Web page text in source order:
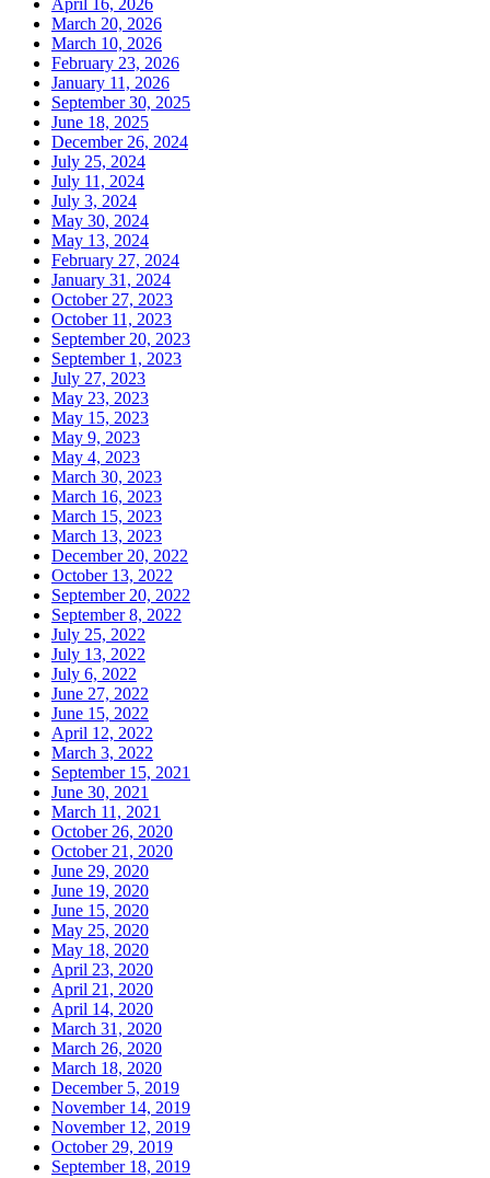
March 20, 2026
March 10, 2026
February 23, 2026
January 11, 2026
September 30, 2025
June 18, 2025
December 26, 2024
July 25, 2024
July 11, 2024
July 3, 2024
May 30, 2024
May 13, 2024
February 27, 2024
January 31, 2024
October 27, 2023
October 11, 2023
September 20, 2023
September 1, 2023
July 27, 2023
May 23, 2023
May 15, 2023
May 9, 2023
May 4, 2023
March 30, 2023
March 16, 2023
March 15, 2023
March 13, 2023
December 20, 2022
October 13, 2022
September 20, 2022
September 8, 2022
July 25, 2022
July 13, 2022
July 6, 2022
June 27, 2022
June 15, 2022
April 12, 2022
March 3, 2022
September 15, 2021
June 30, 2021
March 11, 2021
October 26, 2020
October 21, 2020
June 29, 2020
June 19, 2020
June 15, 2020
May 25, 2020
May 18, 2020
April 23, 2020
April 21, 2020
April 14, 2020
March 31, 2020
March 26, 2020
March 18, 2020
December 5, 2019
November 14, 2019
November 12, 2019
October 29, 2019
September 18, 2019